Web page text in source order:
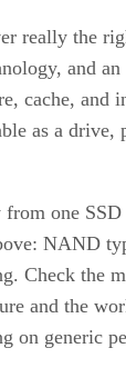
really the
and
cache, and
as a drive,
one
NAND
Check the
and the
on generic